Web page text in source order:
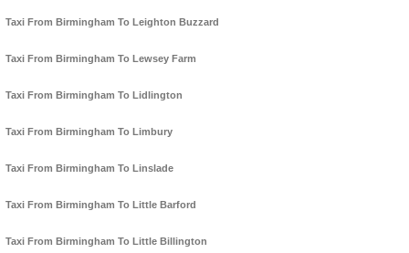
Taxi From Birmingham To Leighton Buzzard
Taxi From Birmingham To Lewsey Farm
Taxi From Birmingham To Lidlington
Taxi From Birmingham To Limbury
Taxi From Birmingham To Linslade
Taxi From Birmingham To Little Barford
Taxi From Birmingham To Little Billington